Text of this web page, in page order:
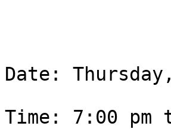
Date:
Time: 7:00 pm